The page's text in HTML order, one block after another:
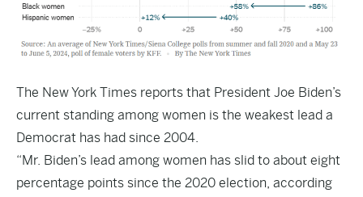
The New York Times reports that President Joe Biden’s
current standing among women is the weakest lead a
Democrat has had since 2004.
“Mr. Biden’s lead among women has slid to about eight
percentage points since the 2020 election, according